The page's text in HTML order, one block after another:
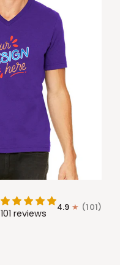
101 reviews 4.9 (101)